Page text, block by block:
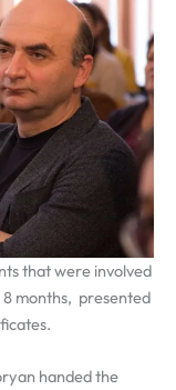
that were involved
months, presented
handed the